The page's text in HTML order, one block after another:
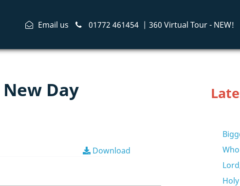
Email us 01772 461454 |360 Virtual Tour - NEW!
Day
Download